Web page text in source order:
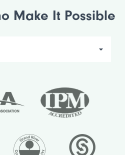
Make It Possible